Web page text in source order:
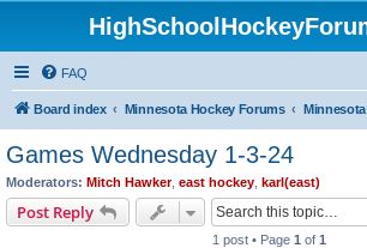
FAQ
Board index Minnesota Hockey Forums
Games Wednesday 1-3-24
Moderators: Mitch Hawker, east hockey karl(east)
Post Reply
1 post • Page 1 of 1